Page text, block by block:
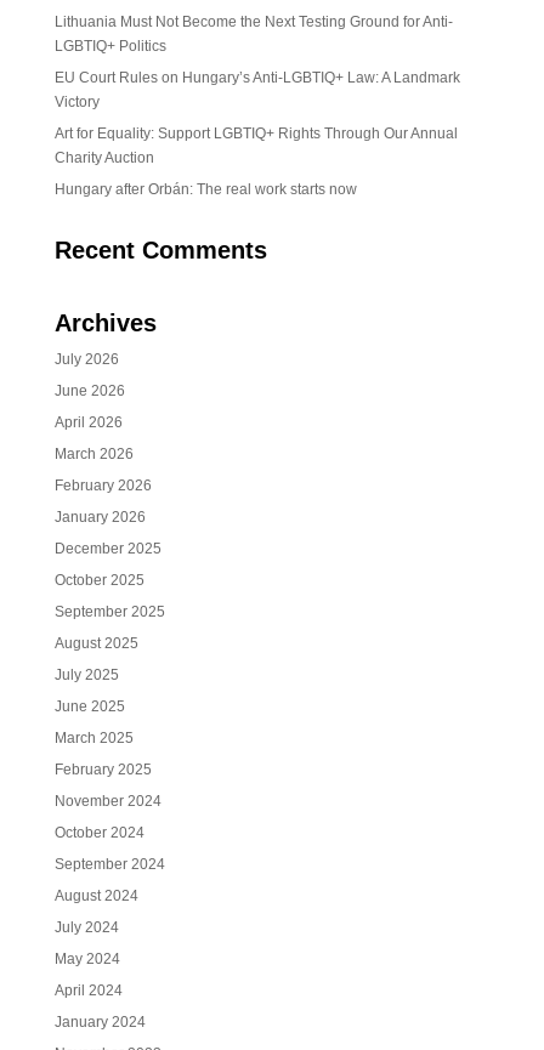
Lithuania Must Not Become the Next Testing Ground for Anti-
LGBTIQ+ Politics
EU Court Rules on Hungary’s Anti-LGBTIQ+ Law: A Landmark
Victory
Art for Equality: Support LGBTIQ+ Rights Through Our Annual
Charity Auction
Hungary after Orbán: The real work starts now
Recent Comments
Archives
July 2026
June 2026
April 2026
March 2026
February 2026
January 2026
December 2025
October 2025
September 2025
August 2025
July 2025
June 2025
March 2025
February 2025
November 2024
October 2024
September 2024
August 2024
July 2024
May 2024
April 2024
January 2024